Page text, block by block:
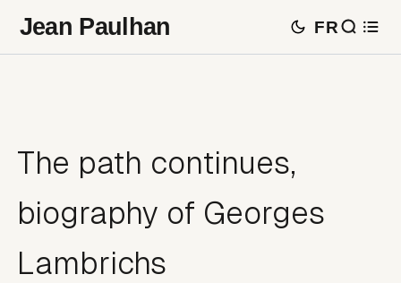
Jean Paulhan FR
The path continues,
biography of Georges
Lambrichs